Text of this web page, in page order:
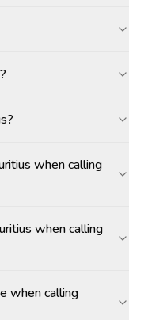
when calling
when calling
when calling